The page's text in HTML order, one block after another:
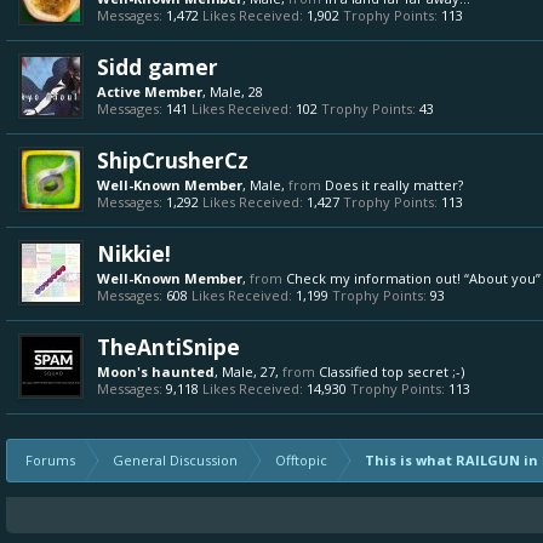
Messages: 1,472 Likes Received: 1,902 Trophy Points: 113
Sidd gamer
Active Member, Male, 28
Messages: 141 Likes Received: 102 Trophy Points: 43
ShipCrusherCz
Well-Known Member, Male, from Does it really matter?
Messages: 1,292 Likes Received: 1,427 Trophy Points: 113
Nikkie!
Well-Known Member, from Check my information out! “About you”
Messages: 608 Likes Received: 1,199 Trophy Points: 93
TheAntiSnipe
Moon's haunted, Male, 27, from Classified top secret ;-)
Messages: 9,118 Likes Received: 14,930 Trophy Points: 113
Forums General Discussion Offtopic This is what RAILGUN